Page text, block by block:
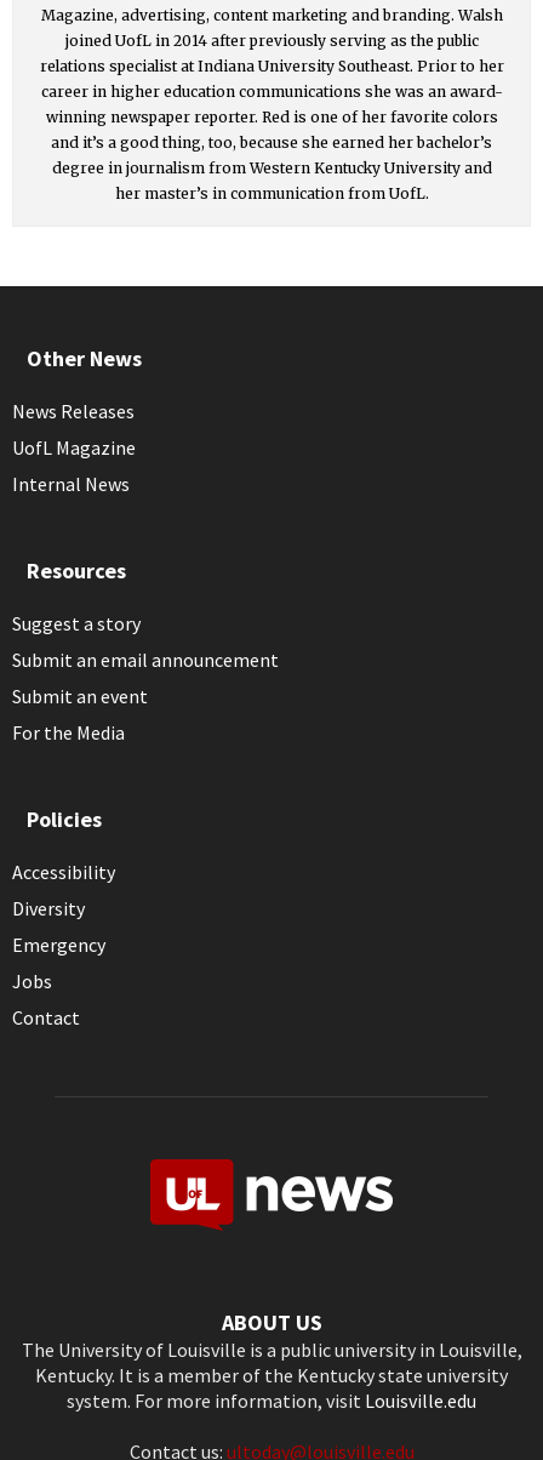
Magazine, advertising, content marketing and branding. Walsh
joined UofL in 2014 after previously serving as the public
relations specialist at Indiana University Southeast. Prior to her
career in higher education communications she was an award-
winning newspaper reporter. Red is one of her favorite colors
and it’s a good thing, too, because she earned her bachelor’s
degree in journalism from Western Kentucky University and
her master’s in communication from UofL.
Other News
News Releases
UofL Magazine
Internal News
Resources
Suggest a story
Submit an email announcement
Submit an event
For the Media
Policies
Accessibility
Diversity
Emergency
Jobs
Contact
ABOUT US
The University of Louisville is a public university in Louisville,
Kentucky. It is a member of the Kentucky state university
system. For more information, visit Louisville.edu
Contact us: ultoday@louisville.edu